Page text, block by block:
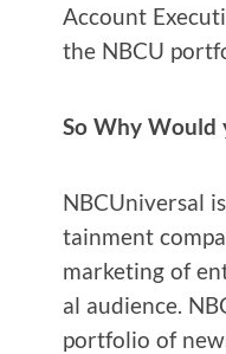
Account
the NBCU
So Why Would
NBCU­ni­ver­sal
tain­ment
mar­ket­ing of
al audi­ence.
port­fo­lio of